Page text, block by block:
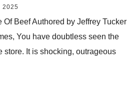
2025
Beef Authored by Jeffrey Tucker
You have doubtless seen the
store. It is shocking, outrageous